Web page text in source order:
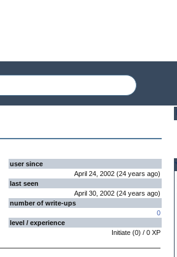
user since
April 24, 2002 (24 years ago)
last seen
April 30, 2002 (24 years ago)
number of write-ups
0
level / experience
Initiate (0) / 0 XP